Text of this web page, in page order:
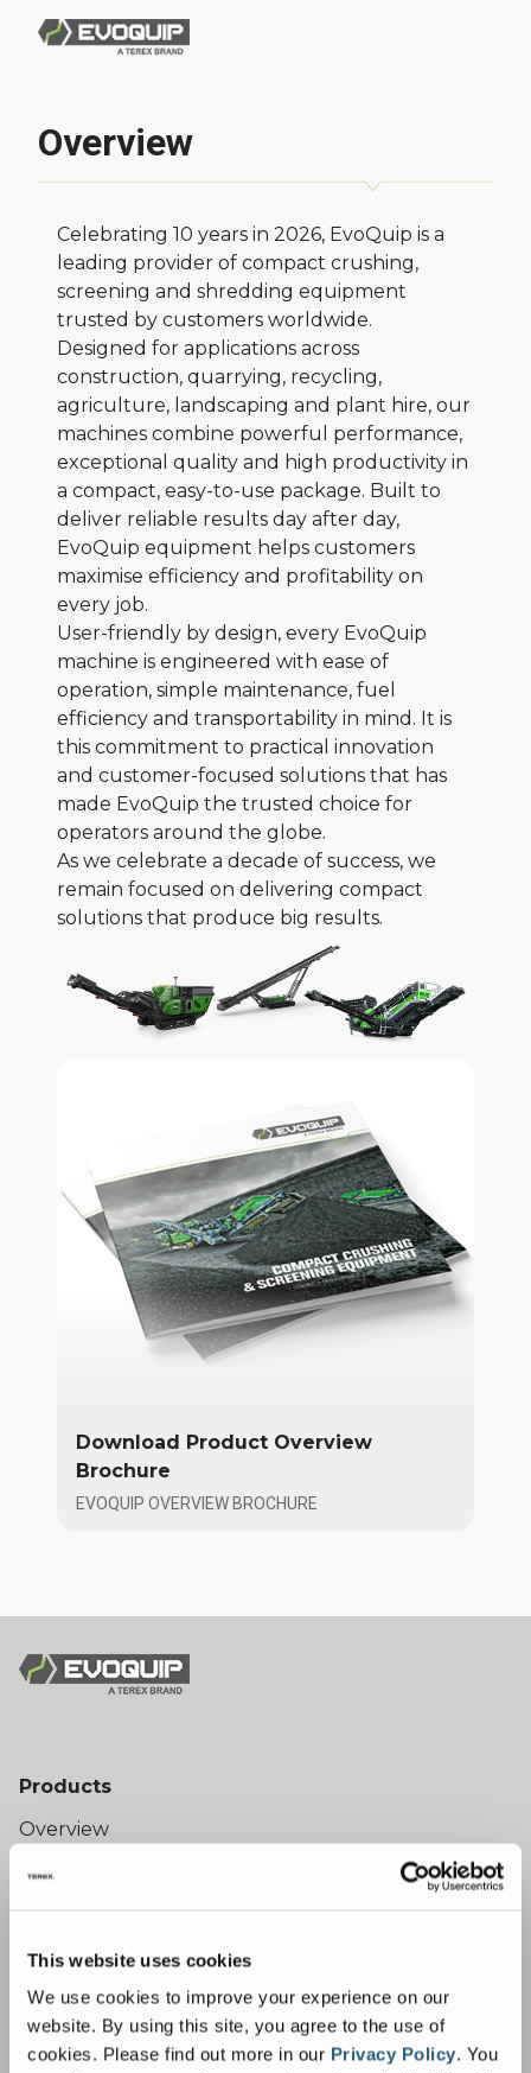
This website uses cookies
We use cookies to improve your experience on our
website. By using this site, you agree to the use of
cookies. Please find out more in our Privacy Policy. You
Overview
Celebrating 10 years in 2026, EvoQuip is a
leading provider of compact crushing,
screening and shredding equipment
trusted by customers worldwide.
Designed for applications across
construction, quarrying, recycling,
agriculture, landscaping and plant hire, our
machines combine powerful performance,
exceptional quality and high productivity in
a compact, easy-to-use package. Built to
deliver reliable results day after day,
EvoQuip equipment helps customers
maximise efficiency and profitability on
every job.
User-friendly by design, every EvoQuip
machine is engineered with ease of
operation, simple maintenance, fuel
efficiency and transportability in mind. It is
this commitment to practical innovation
and customer-focused solutions that has
made EvoQuip the trusted choice for
operators around the globe.
As we celebrate a decade of success, we
remain focused on delivering compact
solutions that produce big results.
Download Product Overview
Brochure
EVOQUIP OVERVIEW BROCHURE
Products
Overview
Screening
Colt Scalping Screens